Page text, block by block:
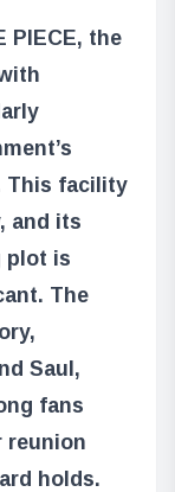
PIECE, the
This facility
and its
plot is
The
Saul,
fans
reunion
holds.